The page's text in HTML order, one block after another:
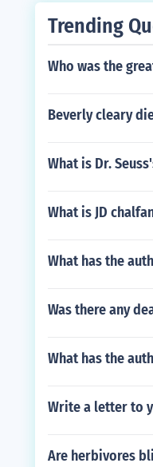
Trending
Who was the
Beverly cleary
What is Dr.
What is JD
What has the
Was there any
What has the
Write a letter to
Are herbivores